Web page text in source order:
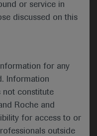
or service in
discussed on this
for any
Information
not constitute
Roche and
for access to or
outside
cancer among
using